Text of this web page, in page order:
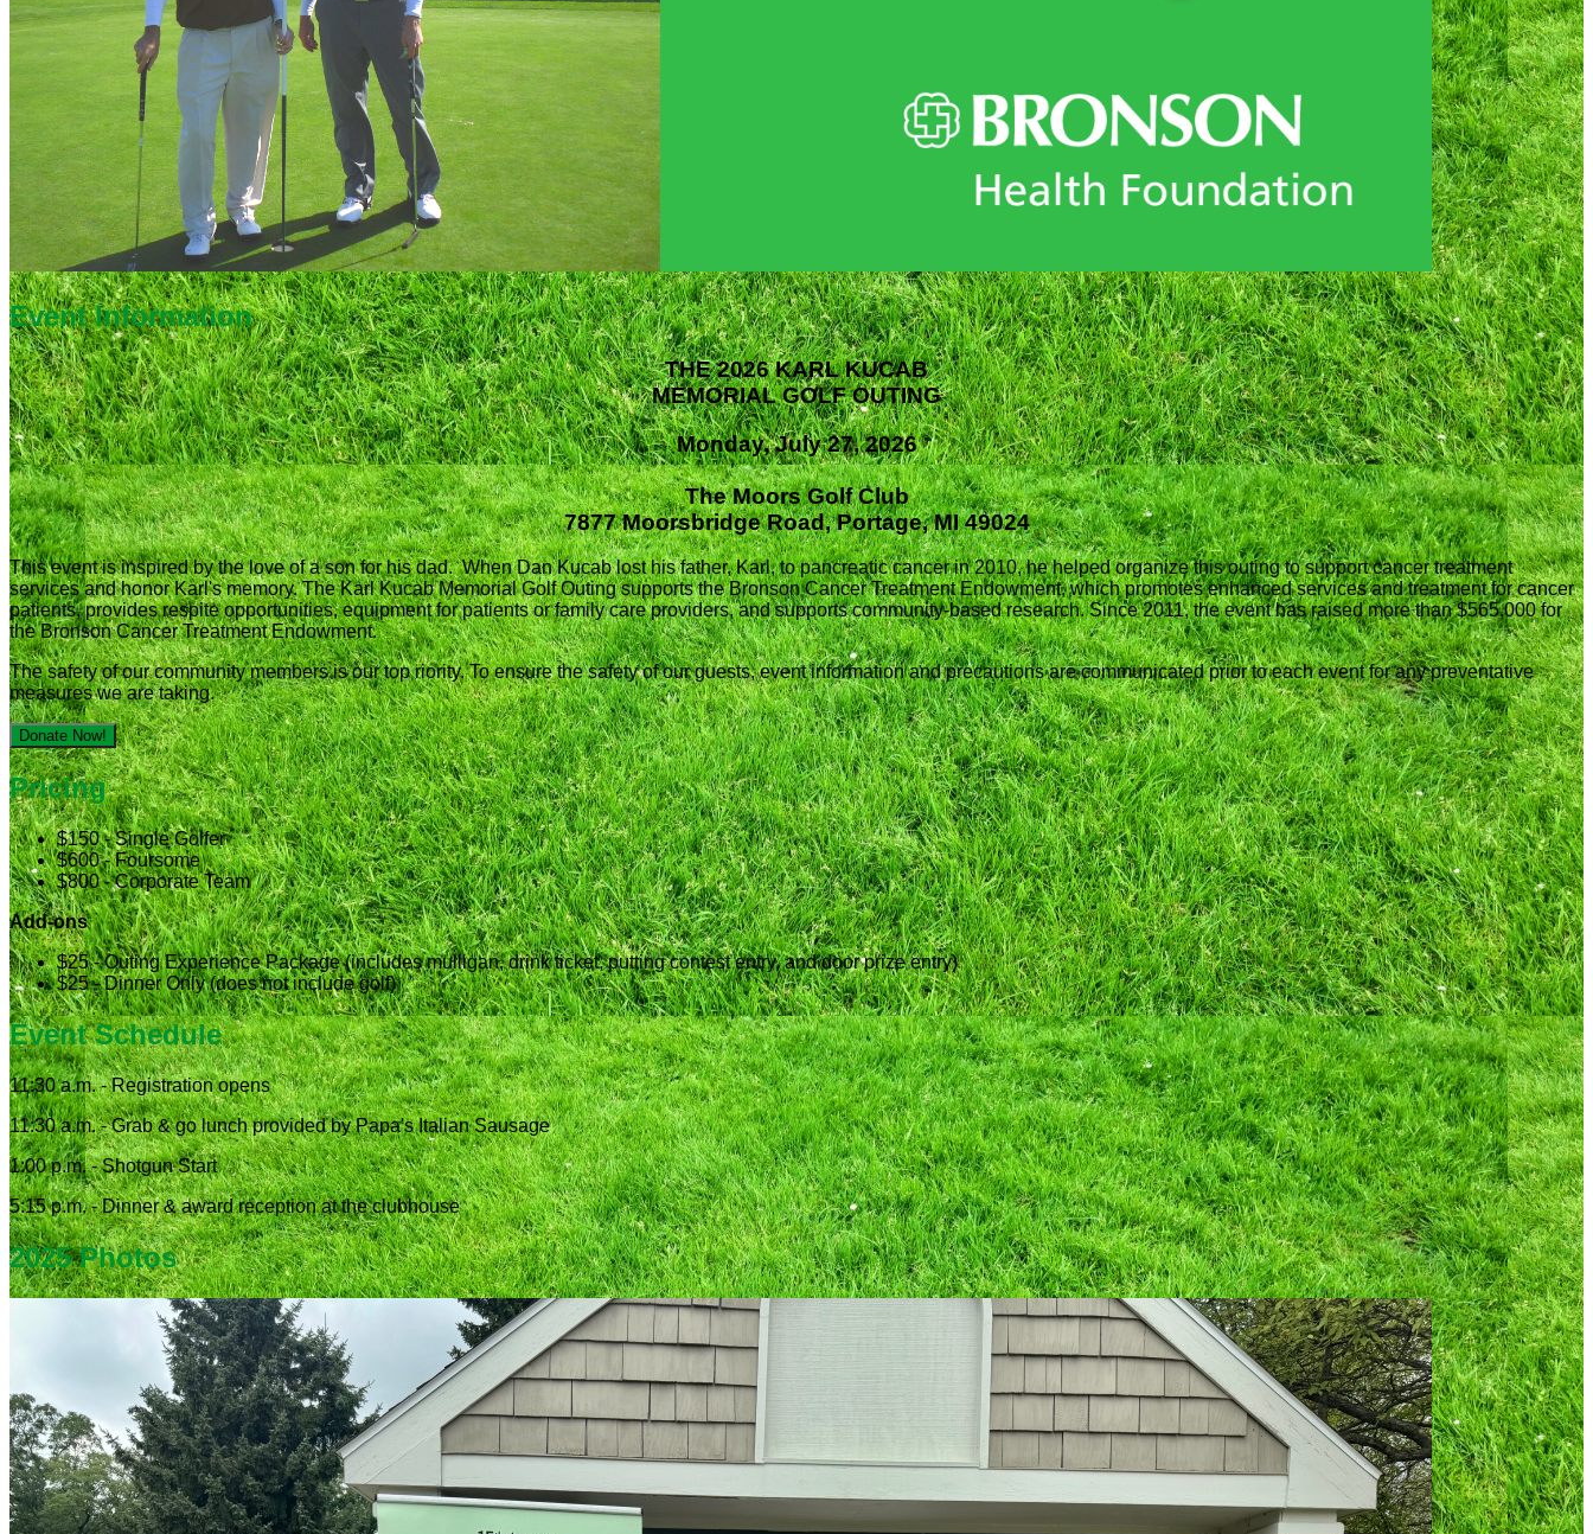
Event Information
THE 2026 KARL KUCAB
MEMORIAL GOLF OUTING
Monday, July 27, 2026
The Moors Golf Club
7877 Moorsbridge Road, Portage, MI 49024
This event is inspired by the love of a son for his dad. When Dan Kucab lost his father, Karl, to pancreatic cancer in 2010, he helped organize this outing to support cancer treatment
services and honor Karl's memory. The Karl Kucab Memorial Golf Outing supports the Bronson Cancer Treatment Endowment, which promotes enhanced services and treatment for cancer
patients, provides respite opportunities, equipment for patients or family care providers, and supports community-based research. Since 2011, the event has raised more than $565,000 for
the Bronson Cancer Treatment Endowment.
The safety of our community members is our top riority. To ensure the safety of our guests, event information and precautions are communicated prior to each event for any preventative
measures we are taking.
Donate Now!
Pricing
$150 - Single Golfer
$600 - Foursome
$800 - Corporate Team
Add-ons
$25 - Outing Experience Package (includes mulligan, drink ticket, putting contest entry, and door prize entry)
$25 - Dinner Only (does not include golf)
Event Schedule
11:30 a.m. - Registration opens
11:30 a.m. - Grab & go lunch provided by Papa's Italian Sausage
1:00 p.m. - Shotgun Start
5:15 p.m. - Dinner & award reception at the clubhouse
2025 Photos